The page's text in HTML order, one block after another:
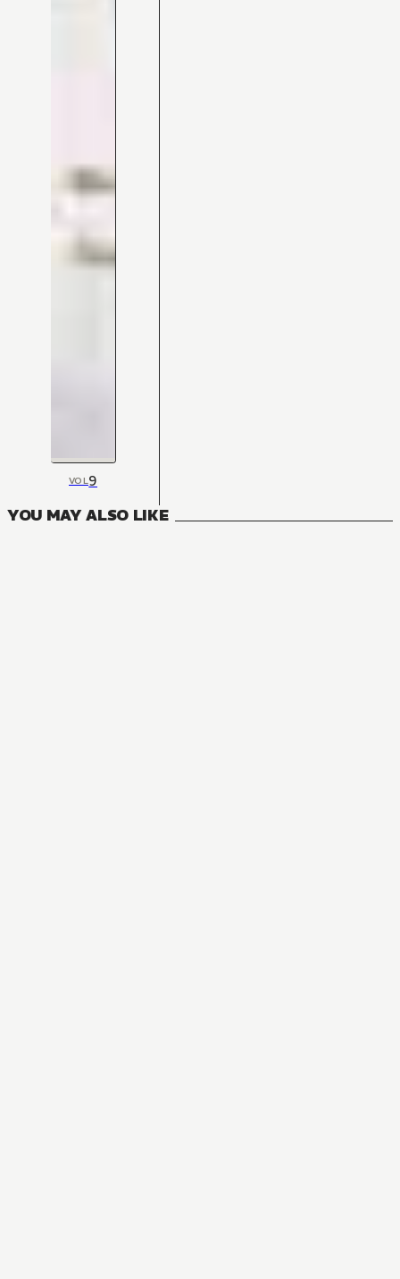
VOL9
YOU MAY ALSO LIKE